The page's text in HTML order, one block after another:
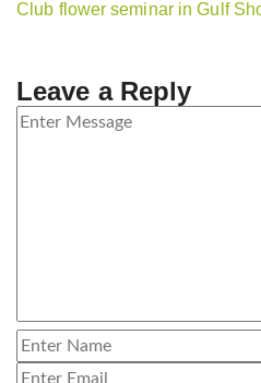
Club flower seminar in Gulf
Leave a Reply